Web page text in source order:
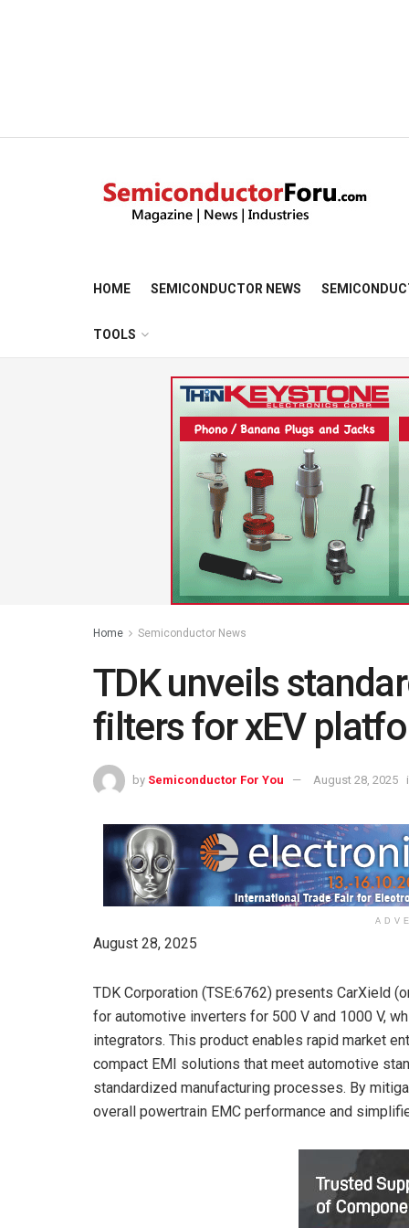
HOME SEMICONDUCTOR NEWS
TOOLS
Home Semiconductor News
TDK unveils
filters for xEV
by Semiconductor For You August 28, 2025
August 28, 2025
TDK Corporation (TSE:6762) presents CarXield
for automotive inverters for 500 V and 1000 V,
integrators. This product enables rapid market
compact EMI solutions that meet automotive
standardized manufacturing processes. By
overall powertrain EMC performance and